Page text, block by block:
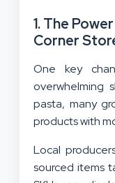
1. The
Corner
One key
overwhelming
pasta, many
products with
Local
sourced items